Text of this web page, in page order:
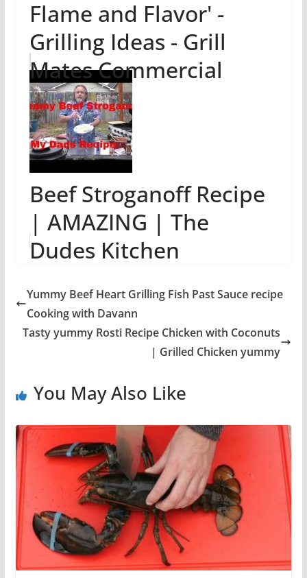
Flame and Flavor' -
Grilling Ideas - Grill
Mates Commercial
Beef Stroganoff Recipe
| AMAZING | The
Dudes Kitchen
Yummy Beef Heart Grilling Fish Past Sauce recipe
Cooking with Davann
Tasty yummy Rosti Recipe Chicken with Coconuts
| Grilled Chicken yummy
You May Also Like